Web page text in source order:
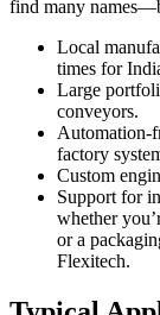
find many
Local
times for
Large
conveyors.
Automation-
factory
Custom
Support for
whether
or a
Flexitech.